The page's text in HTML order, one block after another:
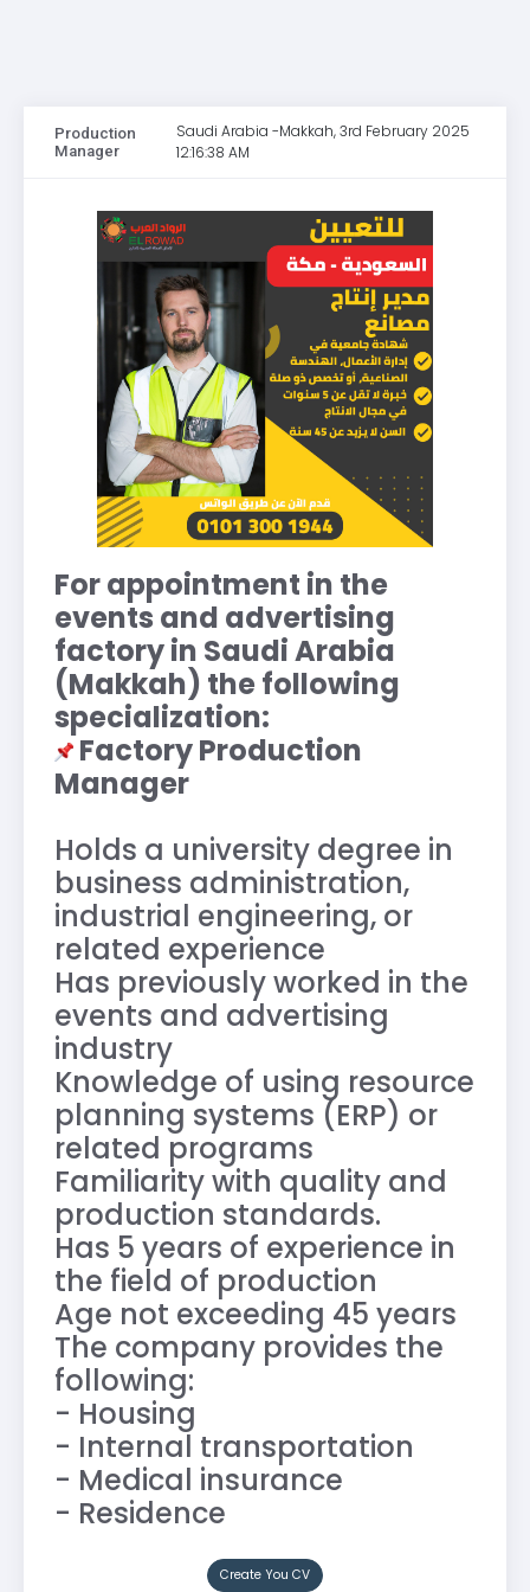
Production
Manager
Saudi Arabia -Makkah, 3rd February 2025
12:16:38 AM
For appointment in the
events and advertising
factory in Saudi Arabia
(Makkah) the following
specialization:
Factory Production
Manager
Holds a university degree in
business administration,
industrial engineering, or
related experience
Has previously worked in the
events and advertising
industry
Knowledge of using resource
planning systems (ERP) or
related programs
Familiarity with quality and
production standards.
Has 5 years of experience in
the field of production
Age not exceeding 45 years
The company provides the
following:
- Housing
- Internal transportation
- Medical insurance
- Residence
Create You CV